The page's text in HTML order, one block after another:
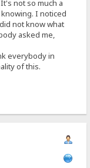
not so much a
I noticed
not know what
asked me,
everybody in
of this.